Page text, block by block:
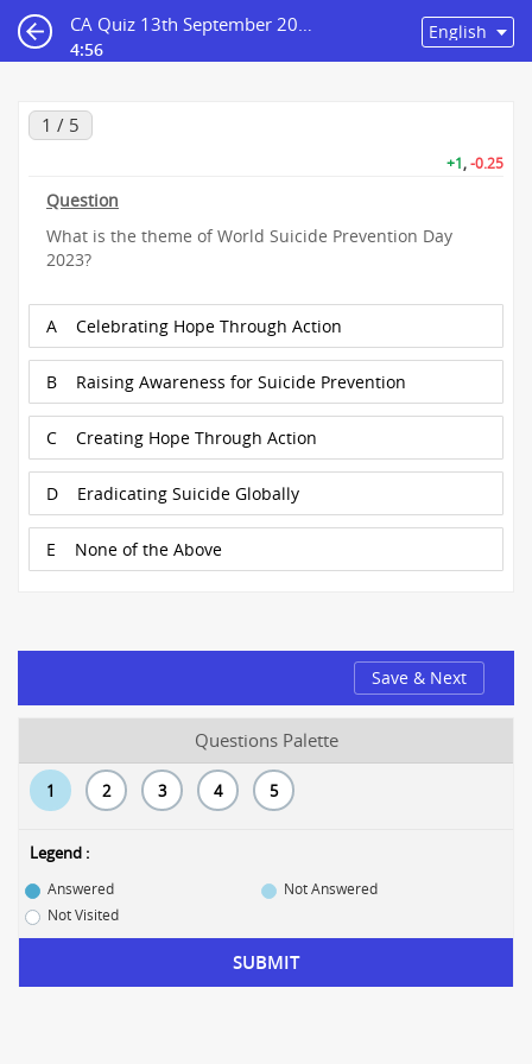
CA Quiz 13th September 2023
4:56
1 / 5
+1,-0.25
Question
What is the theme of World Suicide Prevention Day
2023?
A Celebrating Hope Through Action
B Raising Awareness for Suicide Prevention
C Creating Hope Through Action
D Eradicating Suicide Globally
E None of the Above
Save & Next
Questions Palette
1 2 3 4 5
Legend :
Answered
Not Answered
Not Visited
SUBMIT